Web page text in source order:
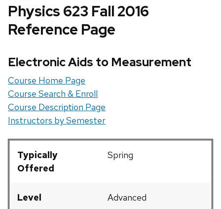
Physics 623 Fall 2016
Reference Page
Electronic Aids to Measurement
Course Home Page
Course Search & Enroll
Course Description Page
Instructors by Semester
Typically
Offered
Spring
Level Advanced